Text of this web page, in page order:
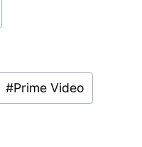
#Prime Video